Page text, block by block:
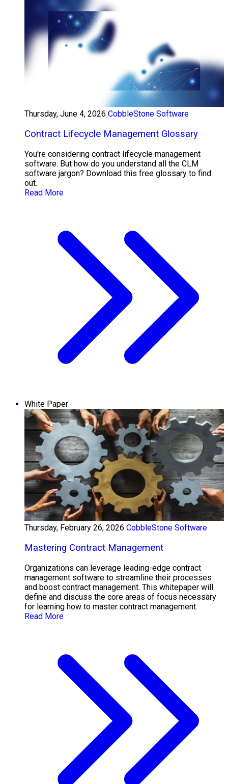
Thursday, June 4, 2026 CobbleStone Software
Contract Lifecycle Management Glossary
You're considering contract lifecycle management
software. But how do you understand all the CLM
software jargon? Download this free glossary to find
out.
Read More
White Paper
Thursday, February 26, 2026 CobbleStone Software
Mastering Contract Management
Organizations can leverage leading-edge contract
management software to streamline their processes
and boost contract management. This whitepaper will
define and discuss the core areas of focus necessary
for learning how to master contract management.
Read More